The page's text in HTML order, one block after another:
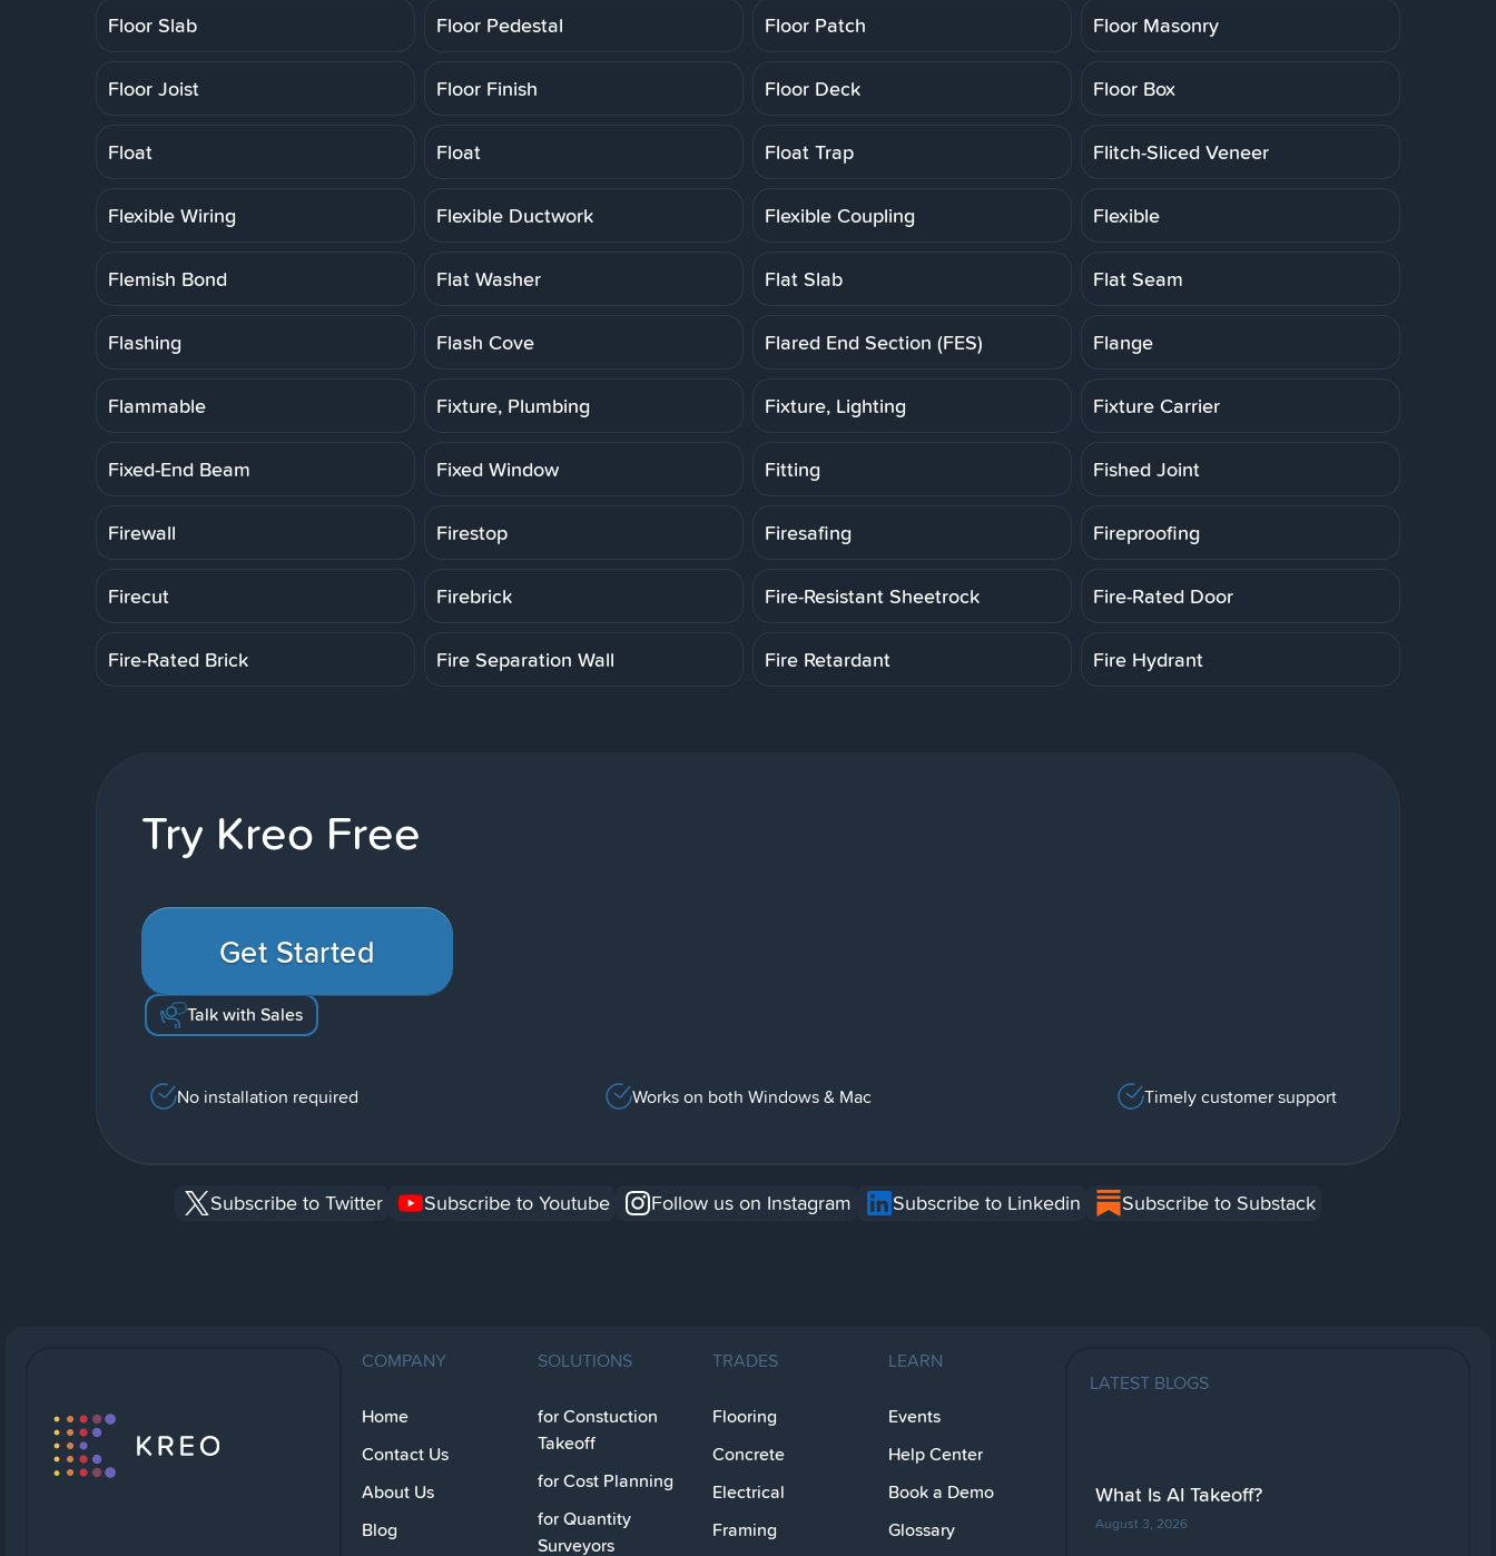
Floor Slab Floor Pedestal Floor Patch Floor Masonry
Floor Joist Floor Finish Floor Deck Floor Box
Float Float Float Trap Flitch-Sliced Veneer
Flexible Wiring Flexible Ductwork Flexible Coupling Flexible
Flemish Bond Flat Washer Flat Slab Flat Seam
Flashing Flash Cove Flared End Section (FES) Flange
Flammable Fixture, Plumbing Fixture, Lighting Fixture Carrier
Fixed-End Beam Fixed Window Fitting Fished Joint
Firewall Firestop Firesafing Fireproofing
Firecut Firebrick Fire-Resistant Sheetrock Fire-Rated Door
Fire-Rated Brick Fire Separation Wall Fire Retardant Fire Hydrant
Try Kreo Free
Get Started
Talk with Sales
No installation required Works on both Windows & Mac Timely customer support
Subscribe to Twitter Subscribe to Youtube Follow us on Instagram Subscribe to Linkedin Subscribe to Substack
COMPANY
Home
Contact Us
About Us
Blog
SOLUTIONS
for Constuction
Takeoff
for Cost Planning
for Quantity
Surveyors
TRADES
Flooring
Concrete
Electrical
Framing
LEARN
Events
Help Center
Book a Demo
Glossary
LATEST BLOGS
What Is AI Takeoff?
August 3, 2026